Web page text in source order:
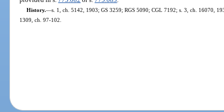
History.—s. 1, ch. 5142, 1903; GS 3259; RGS 5090; CGL 7192; s. 3, ch. 16070,
1309, ch. 97-102.